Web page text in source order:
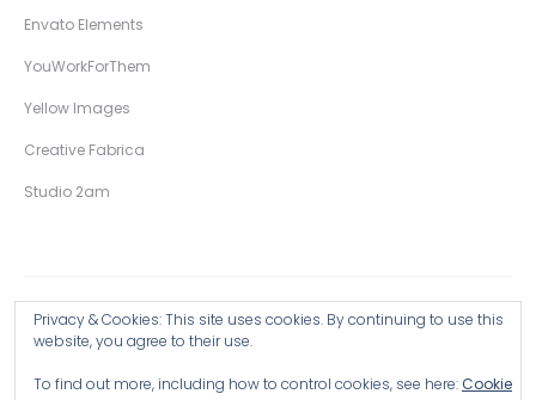
Envato Elements
YouWorkForThem
Yellow Images
Creative Fabrica
Studio 2am
Privacy & Cookies: This site uses cookies. By continuing to use this
website, you agree to their use.
To find out more, including how to control cookies, see here:Cookie
Copyright © 2026 Wingsart Studio / Christopher King
Browse all Products >